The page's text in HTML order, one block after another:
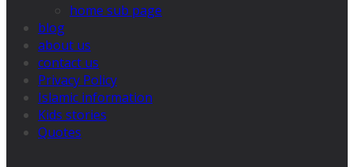
home sub page
blog
about us
contact us
Privacy Policy
Islamic information
Kids stories
Quotes